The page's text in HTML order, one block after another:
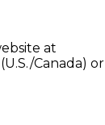
at
(U.S./Canada) or